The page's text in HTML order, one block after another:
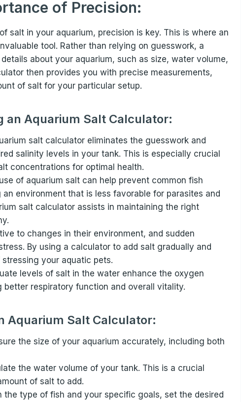
of Precision:
salt in your aquarium, precision is key. This is where an
tool. Rather than relying on guesswork, a
about your aquarium, such as size, water volume,
then provides you with precise measurements,
of salt for your particular setup.
an Aquarium Salt Calculator:
salt calculator eliminates the guesswork and
salinity levels in your tank. This is especially crucial
concentrations for optimal health.
of aquarium salt can help prevent common fish
environment that is less favorable for parasites and
salt calculator assists in maintaining the right
to changes in their environment, and sudden
By using a calculator to add salt gradually and
your aquatic pets.
levels of salt in the water enhance the oxygen
respiratory function and overall vitality.
Aquarium Salt Calculator:
the size of your aquarium accurately, including both
the water volume of your tank. This is a crucial
of salt to add.
the type of fish and your specific goals, set the desired